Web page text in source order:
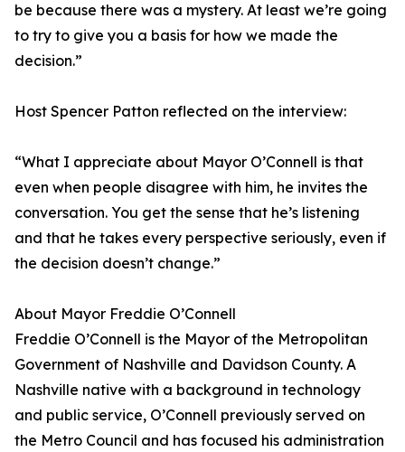
be because there was a mystery. At least we’re going
to try to give you a basis for how we made the
decision.”
Host Spencer Patton reflected on the interview:
“What I appreciate about Mayor O’Connell is that
even when people disagree with him, he invites the
conversation. You get the sense that he’s listening
and that he takes every perspective seriously, even if
the decision doesn’t change.”
About Mayor Freddie O’Connell
Freddie O’Connell is the Mayor of the Metropolitan
Government of Nashville and Davidson County. A
Nashville native with a background in technology
and public service, O’Connell previously served on
the Metro Council and has focused his administration